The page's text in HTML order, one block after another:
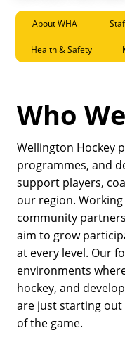
About WHA
Health & Safety
Who
Wellington Hockey
programmes, and
support players,
our region.
community
aim to grow
at every level. Our
environments
hockey, and
are just starting
of the game.